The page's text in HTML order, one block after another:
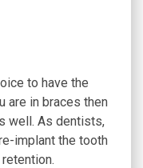
to have the
are in braces then
well. As dentists,
implant the tooth